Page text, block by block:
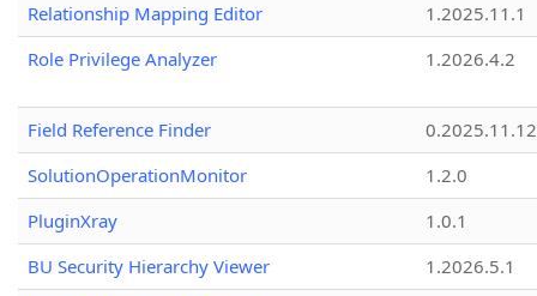
Relationship Mapping Editor
1.2025.11.1
Role Privilege Analyzer
1.2026.4.2
Field Reference Finder
0.2025.11.12
SolutionOperationMonitor
1.2.0
PluginXray
1.0.1
BU Security Hierarchy Viewer
1.2026.5.1